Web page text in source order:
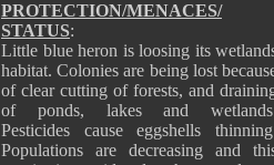
PROTECTION/MENACES/
STATUS:
Little blue heron is loosing its
habitat. Colonies are being lost
of clear cutting of forests, and
of ponds, lakes and
Pesticides cause eggshells
Populations are decreasing and